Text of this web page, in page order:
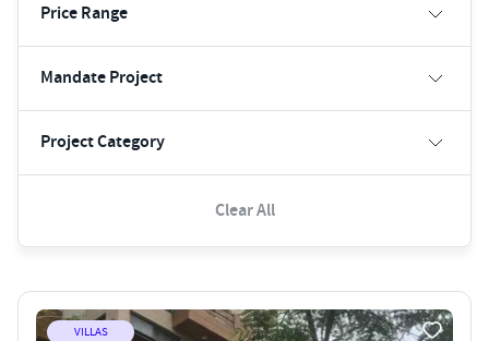
Price Range
Mandate Project
Project Category
Clear All
VILLAS